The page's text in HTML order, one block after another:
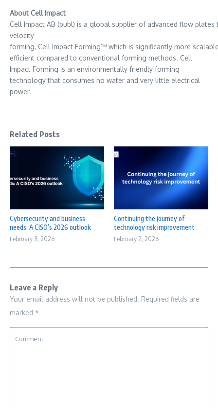
About Cell Impact
Cell Impact AB (publ) is a global supplier of advanced flow
velocity
forming, Cell Impact Forming™ which is significantly more
efficient compared to conventional forming methods. Cell
Impact Forming is an environmentally friendly forming
technology that consumes no water and very little electrical
power.
Related Posts
Cybersecurity and business
needs: A CISO’s 2026 outlook
February 3, 2026
Continuing the journey of
technology risk improvement
February 2, 2026
Leave a Reply
Your email address will not be published. Required fields are
marked *